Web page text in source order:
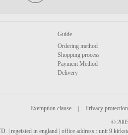
Guide
Ordering method
Shopping process
Payment Method
Delivery
Exemption clause
Privacy protection
©
| regeisted in england | office address : unit 9